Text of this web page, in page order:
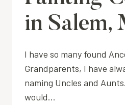
in Salem,
I have so many found
Grandparents, I have
naming Uncles and
would…